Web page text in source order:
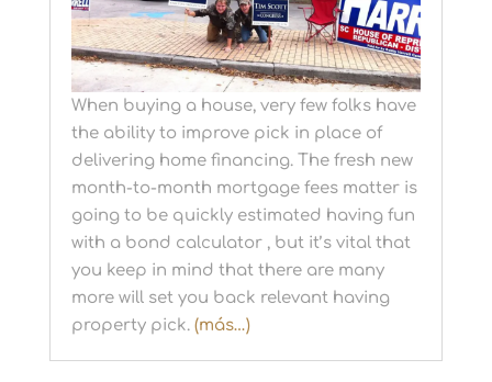
When buying a house, very few folks have
the ability to improve pick in place of
delivering home financing. The fresh new
month-to-month mortgage fees matter is
going to be quickly estimated having fun
with a bond calculator , but it’s vital that
you keep in mind that there are many
more will set you back relevant having
property pick. (más…)